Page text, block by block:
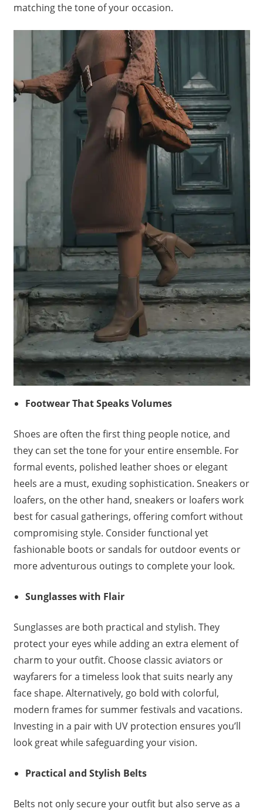
matching the tone of your occasion.
Footwear That Speaks Volumes
Shoes are often the first thing people notice, and
they can set the tone for your entire ensemble. For
formal events, polished leather shoes or elegant
heels are a must, exuding sophistication. Sneakers or
loafers, on the other hand, sneakers or loafers work
best for casual gatherings, offering comfort without
compromising style. Consider functional yet
fashionable boots or sandals for outdoor events or
more adventurous outings to complete your look.
Sunglasses with Flair
Sunglasses are both practical and stylish. They
protect your eyes while adding an extra element of
charm to your outfit. Choose classic aviators or
wayfarers for a timeless look that suits nearly any
face shape. Alternatively, go bold with colorful,
modern frames for summer festivals and vacations.
Investing in a pair with UV protection ensures you’ll
look great while safeguarding your vision.
Practical and Stylish Belts
Belts not only secure your outfit but also serve as a